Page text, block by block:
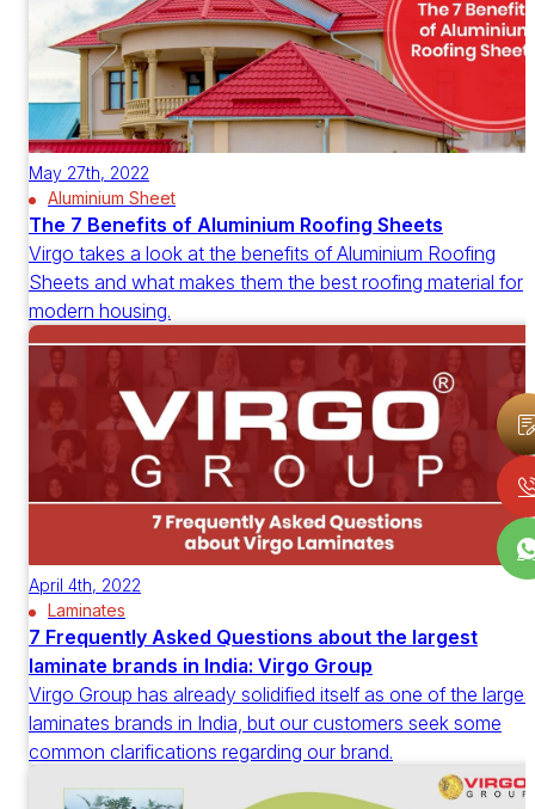
May 27th, 2022
Aluminium Sheet
The 7 Benefits of Aluminium Roofing Sheets
Virgo takes a look at the benefits of Aluminium Roofing
Sheets and what makes them the best roofing material for
modern housing.
April 4th, 2022
Laminates
7 Frequently Asked Questions about the largest
laminate brands in India: Virgo Group
Virgo Group has already solidified itself as one of the
laminates brands in India, but our customers seek some
common clarifications regarding our brand.